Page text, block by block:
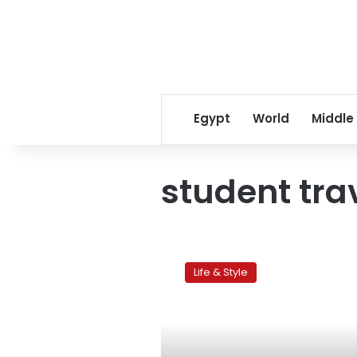
Egypt World Middle
student
students
Life & Style